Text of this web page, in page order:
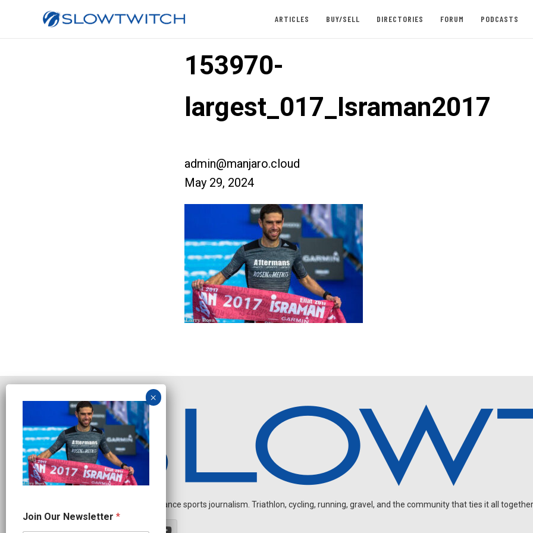
ARTICLES BUY/SELL DIRECTORIES FORUM PODCASTS
153970-
largest_017_Israman2017
admin@manjaro.cloud
May 29, 2024
Independent endurance sports journalism. Triathlon, cycling, running, gravel, and the community that ties it all
a
m
Join Our Newsletter *